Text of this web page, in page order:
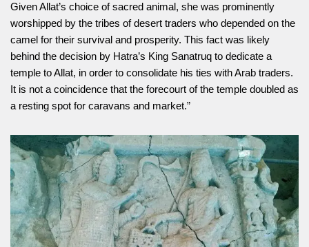
Given Allat’s choice of sacred animal, she was prominently
worshipped by the tribes of desert traders who depended on the
camel for their survival and prosperity. This fact was likely
behind the decision by Hatra’s King Sanatruq to dedicate a
temple to Allat, in order to consolidate his ties with Arab traders.
It is not a coincidence that the forecourt of the temple doubled as
a resting spot for caravans and market.”